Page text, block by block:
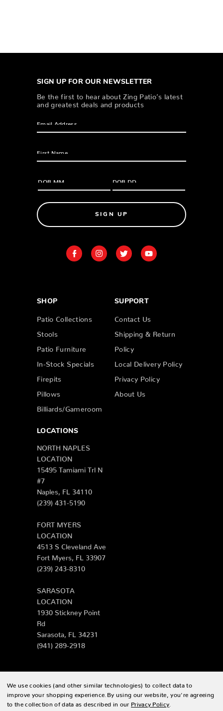
SIGN UP FOR OUR NEWSLETTER
Be the first to hear about Zing Patio’s latest
and greatest deals and products
SIGN UP
SHOP
Patio Collections
Stools
Patio Furniture
In-Stock Specials
Firepits
Pillows
Billiards/Gameroom
SUPPORT
Contact Us
Shipping & Return
Policy
Local Delivery Policy
Privacy Policy
About Us
LOCATIONS
NORTH NAPLES
LOCATION
15495 Tamiami Trl N
#7
Naples, FL 34110
(239) 431-5190
FORT MYERS
LOCATION
4513 S Cleveland Ave
Fort Myers, FL 33907
(239) 243-8310
SARASOTA
LOCATION
1930 Stickney Point
Rd
Sarasota, FL 34231
(941) 289-2918
© 2026 Zing Patio |Sitemap
We use cookies (and other similar technologies) to collect data to
improve your shopping experience. By using our website, you're agreeing
to the collection of data as described in our Privacy Policy